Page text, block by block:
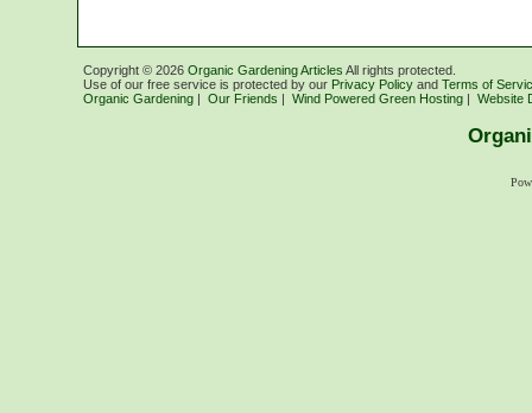
Copyright © 2026 Organic Gardening Articles All rights protected.
Use of our free service is protected by our Privacy Policy and Terms of
Organic Gardening | Our Friends | Wind Powered Green Hosting | Website